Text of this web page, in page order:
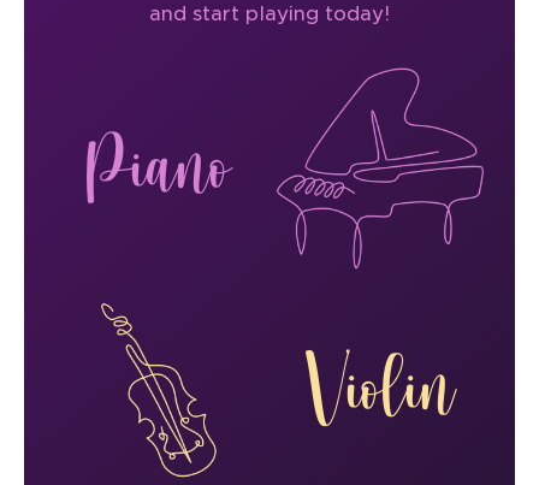
and start playing today!
Piano
Violin